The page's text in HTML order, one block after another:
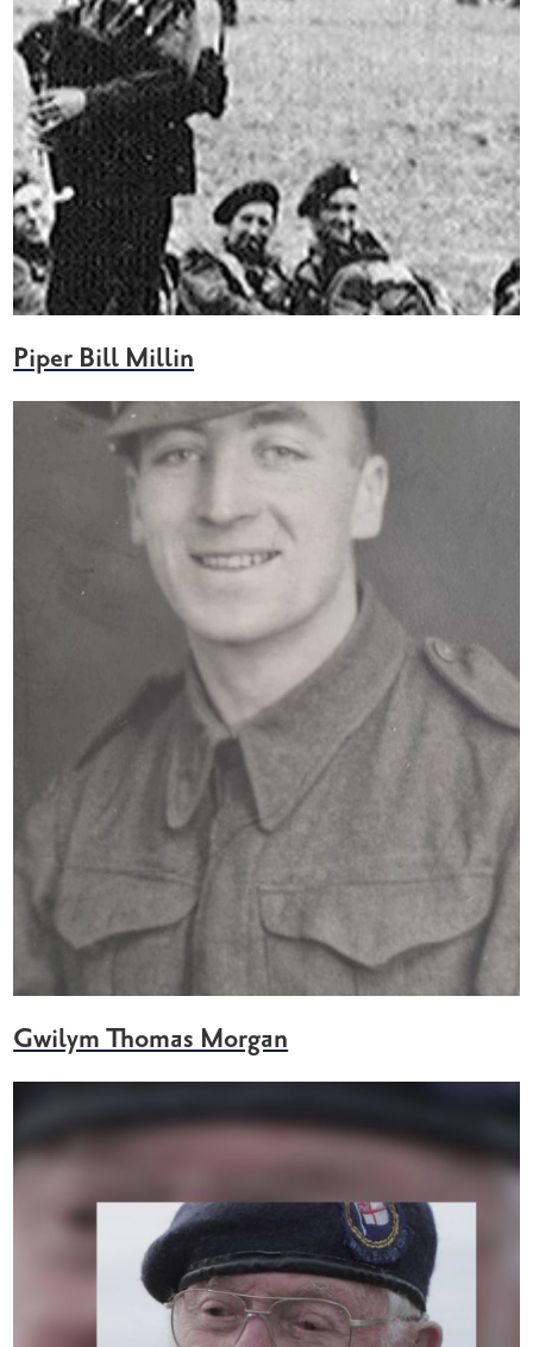
Piper Bill Millin
Gwilym Thomas Morgan